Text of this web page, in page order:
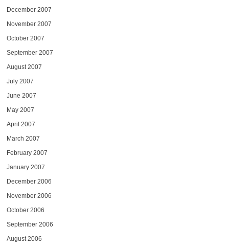
December 2007
November 2007
October 2007
September 2007
August 2007
July 2007
June 2007
May 2007
April 2007
March 2007
February 2007
January 2007
December 2006
November 2006
October 2006
September 2006
August 2006